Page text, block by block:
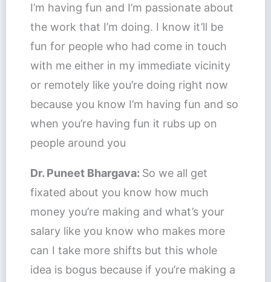
I’m having fun and I’m passionate about
the work that I’m doing. I know it’ll be
fun for people who had come in touch
with me either in my immediate vicinity
or remotely like you’re doing right now
because you know I’m having fun and so
when you’re having fun it rubs up on
people around you
Dr. Puneet Bhargava: So we all get
fixated about you know how much
money you’re making and what’s your
salary like you know who makes more
can I take more shifts but this whole
idea is bogus because if you’re making a